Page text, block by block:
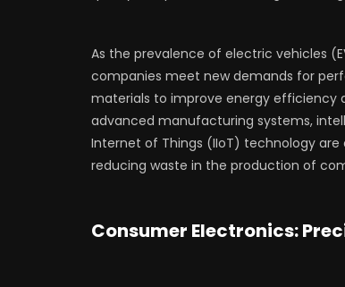
As the prevalence of electric vehicles
companies meet new demands for
materials to improve energy efficiency
advanced manufacturing systems,
Internet of Things (IIoT) technology
reducing waste in the production of
Consumer Electronics: